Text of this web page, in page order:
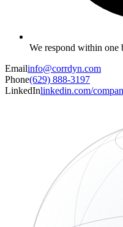
We respond within one
Emailinfo@corrdyn.com
Phone(629) 888-3197
LinkedInlinkedin.com/